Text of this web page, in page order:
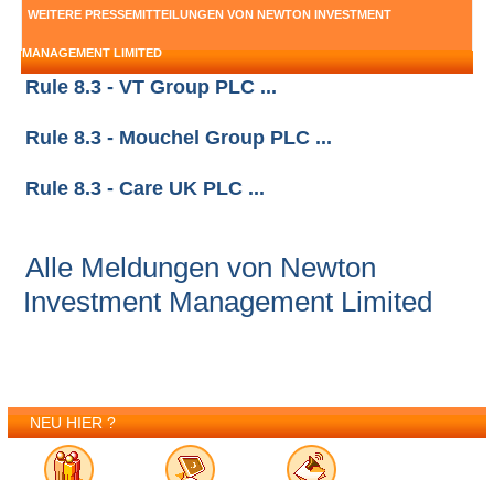
WEITERE PRESSEMITTEILUNGEN VON NEWTON INVESTMENT
MANAGEMENT LIMITED
Rule 8.3 - VT Group PLC ...
Rule 8.3 - Mouchel Group PLC ...
Rule 8.3 - Care UK PLC ...
Alle Meldungen von Newton
Investment Management Limited
NEU HIER ?